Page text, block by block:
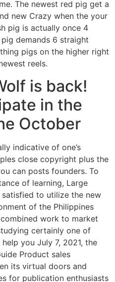
The newest red pig get a
new Crazy when the your
pig is actually once 4
demands 6 straight
pigs on the higher right
reels.
is back!
in the
October
indicative of one’s
close copyright plus the
can posts founders. To
of learning, Large
to utilize the new
of the Philippines
work to market
certainly one of
you July 7, 2021, the
Product sales
its virtual doors and
for publication enthusiasts